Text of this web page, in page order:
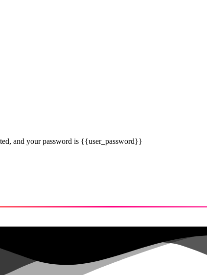
and your password is {{user_password}}